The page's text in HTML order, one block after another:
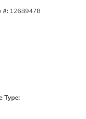
#: 12689478
Type: